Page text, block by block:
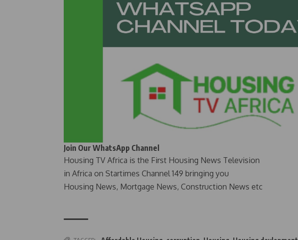
Join Our WhatsApp Channel
Housing TV Africa is the First Housing News Television
in Africa on Startimes Channel 149 bringing you
Housing News, Mortgage News, Construction News etc